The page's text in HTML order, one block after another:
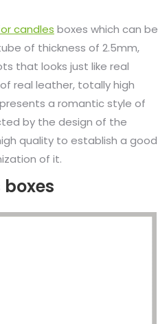
candles boxes which can be
of thickness of 2.5mm,
that looks just like real
real leather, totally high
a romantic style of
by the design of the
quality to establish a good
of it.